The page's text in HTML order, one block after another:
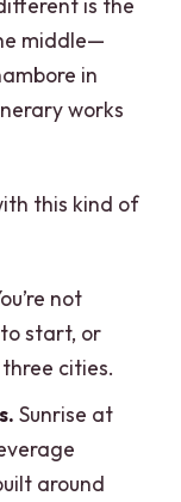
is the
middle—
in
works
this kind of
not
start, or
cities.
Sunrise at
around